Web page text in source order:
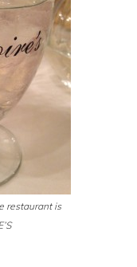
restaurant is